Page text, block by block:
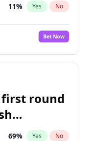
11% Yes No
7%
No
7% Yes No
7% Yes No
Bet Now
round
69% Yes No